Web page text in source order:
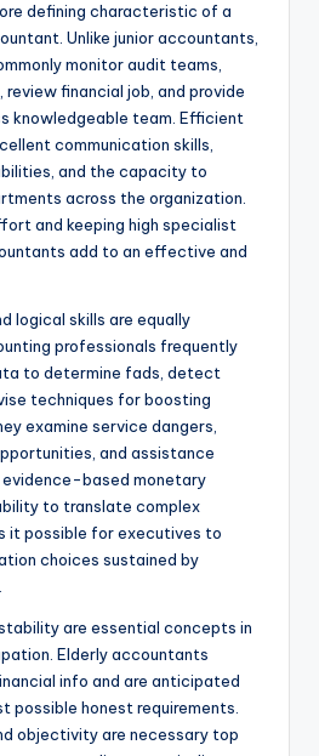
defining characteristic of a
Unlike junior accountants,
monitor audit teams,
financial job, and provide
knowledgeable team. Efficient
communication skills,
and the capacity to
across the organization.
and keeping high specialist
add to an effective and
logical skills are equally
professionals frequently
to determine fads, detect
techniques for boosting
examine service dangers,
and assistance
based monetary
to translate complex
it possible for executives to
choices sustained by
are essential concepts in
Elderly accountants
info and are anticipated
possible honest requirements.
objectivity are necessary top